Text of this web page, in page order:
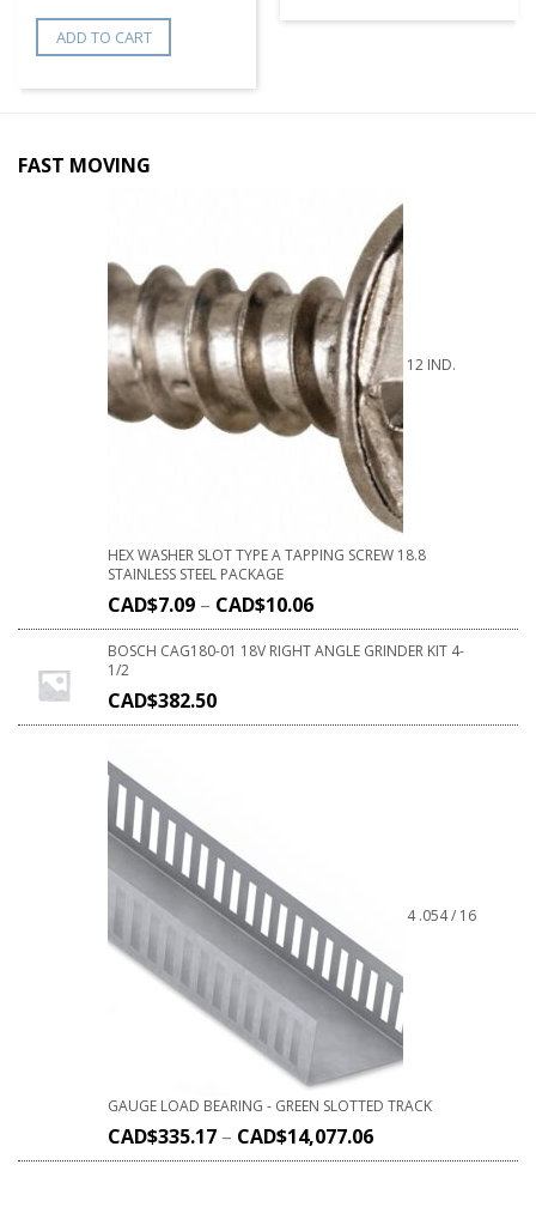
ADD TO CART
FAST MOVING
12 IND.
HEX WASHER SLOT TYPE A TAPPING SCREW 18.8
STAINLESS STEEL PACKAGE
CAD$7.09 – CAD$10.06
BOSCH CAG180-01 18V RIGHT ANGLE GRINDER KIT 4-
1/2
CAD$382.50
4 .054 / 16
GAUGE LOAD BEARING - GREEN SLOTTED TRACK
CAD$335.17 – CAD$14,077.06